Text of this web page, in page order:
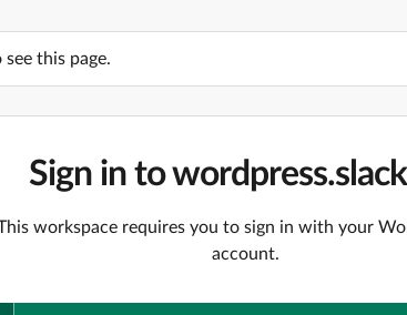
this page.
Sign in to
workspace requires you to sign in with your
account.